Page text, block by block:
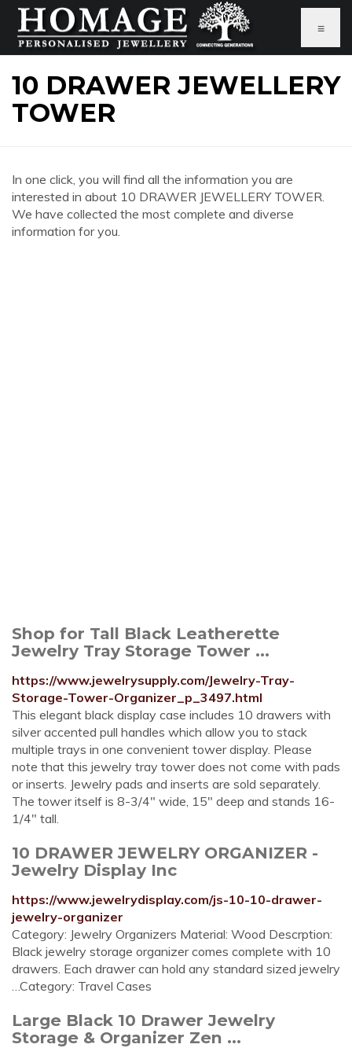
≡
10 DRAWER JEWELLERY
TOWER
In one click, you will find all the information you are
interested in about 10 DRAWER JEWELLERY TOWER.
We have collected the most complete and diverse
information for you.
Shop for Tall Black Leatherette
Jewelry Tray Storage Tower ...
https://www.jewelrysupply.com/Jewelry-Tray-
Storage-Tower-Organizer_p_3497.html
This elegant black display case includes 10 drawers with
silver accented pull handles which allow you to stack
multiple trays in one convenient tower display. Please
note that this jewelry tray tower does not come with pads
or inserts. Jewelry pads and inserts are sold separately.
The tower itself is 8-3/4" wide, 15" deep and stands 16-
1/4" tall.
10 DRAWER JEWELRY ORGANIZER -
Jewelry Display Inc
https://www.jewelrydisplay.com/js-10-10-drawer-
jewelry-organizer
Category: Jewelry Organizers Material: Wood Descrption:
Black jewelry storage organizer comes complete with 10
drawers. Each drawer can hold any standard sized jewelry
…Category: Travel Cases
Large Black 10 Drawer Jewelry
Storage & Organizer Zen ...